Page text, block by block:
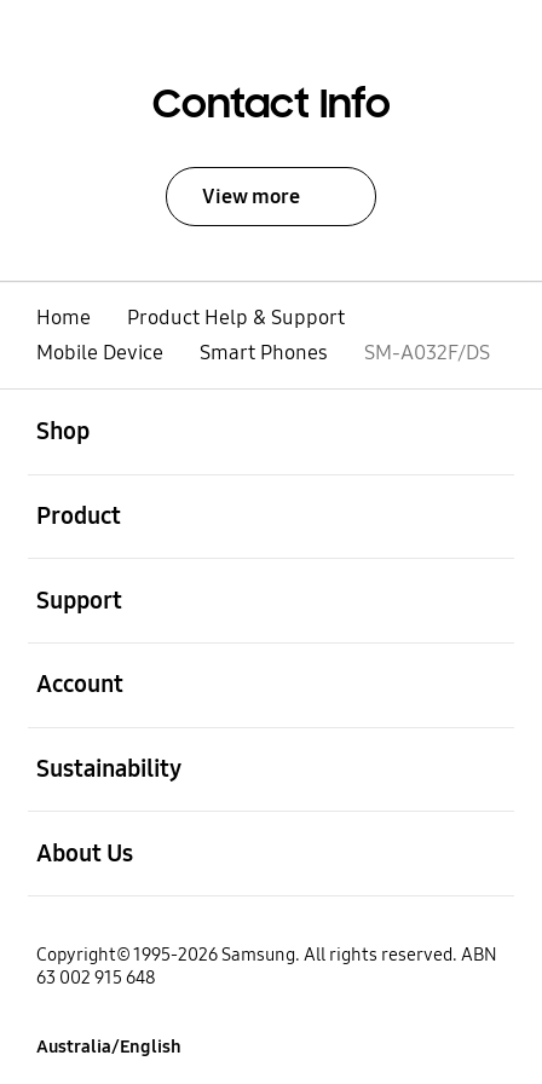
Contact Info
View more
Home
Product Help & Support
Mobile Device
Smart Phones SM-A032F/DS
Shop
Product
Support
Account
Sustainability
About Us
Copyright© 1995-2026 Samsung. All rights reserved. ABN
63 002 915 648
Australia/English